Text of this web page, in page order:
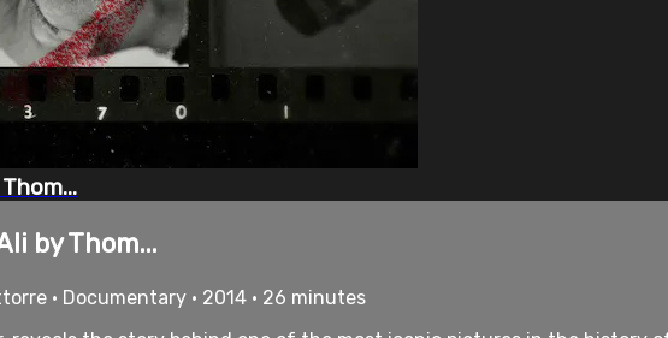
by Thom...
• Documentary • 2014 • 26 minutes